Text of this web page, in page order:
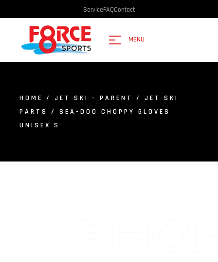
ServiceFAQContact
MENU
HOME / JET SKI - PARENT / JET SKI
PARTS
/ SEA-DOO CHOPPY GLOVES
UNISEX S